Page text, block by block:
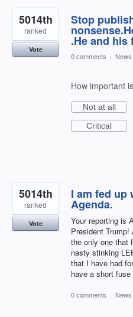
Stop
.He and his
5014th
ranked
Vote
0 comments · News
How important
Not at all
Critical
I am fed up
Agenda.
Your reporting is
President Trump!
the only one that
nasty stinking
that I have had
have a short
5014th
ranked
Vote
0 comments · News